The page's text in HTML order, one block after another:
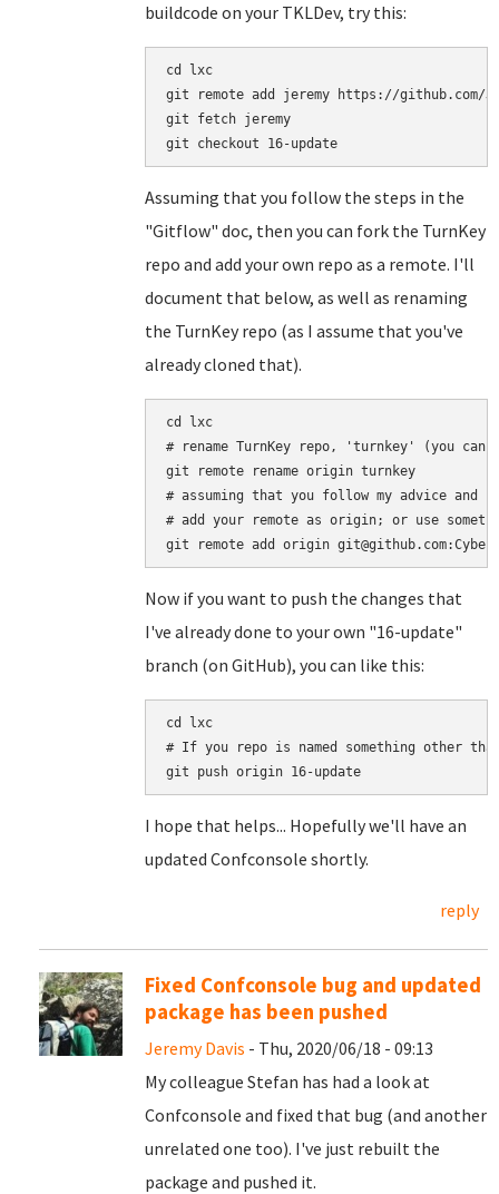
buildcode on your TKLDev, try this:
cd lxc
git remote add jeremy https://github.com/
git fetch jeremy
Assuming that you follow the steps in the
"Gitflow" doc, then you can fork the TurnKey
repo and add your own repo as a remote. I'll
document that below, as well as renaming
the TurnKey repo (as I assume that you've
already cloned that).
cd lxc
# rename TurnKey repo, 'turnkey' (you can
git remote rename origin turnkey
# assuming that you follow my advice and
# add your remote as origin; or use
Now if you want to push the changes that
I've already done to your own "16-update"
branch (on GitHub), you can like this:
cd lxc
# If you repo is named something other
I hope that helps... Hopefully we'll have an
updated Confconsole shortly.
reply
Fixed Confconsole bug and updated
package has been pushed
Jeremy Davis - Thu, 2020/06/18 - 09:13
My colleague Stefan has had a look at
Confconsole and fixed that bug (and another
unrelated one too). I've just rebuilt the
package and pushed it.